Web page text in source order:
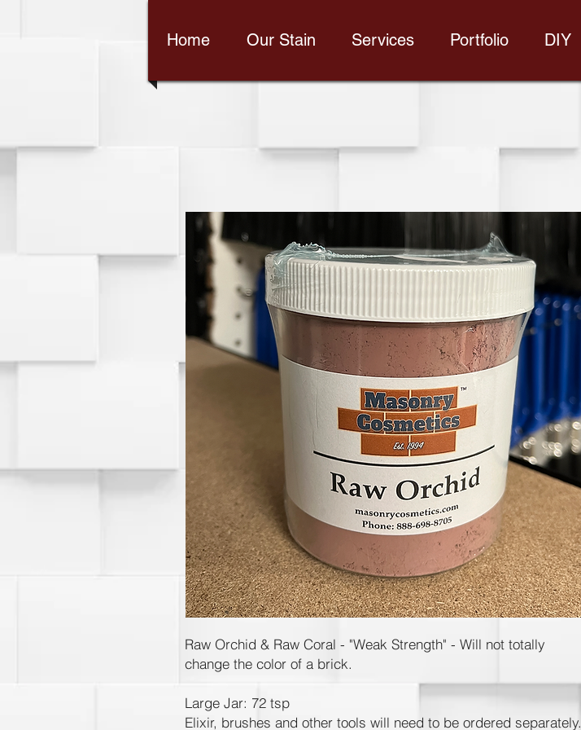
Home Our Stain Services Portfolio DIY
Raw Orchid & Raw Coral - "Weak Strength" - Will not totally
change the color of a brick.
Large Jar: 72 tsp
Elixir, brushes and other tools will need to be ordered separately.